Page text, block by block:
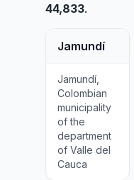
44,833.
Jamundí
Jamundí,
Colombian
municipality
of the
department
of Valle del
Cauca